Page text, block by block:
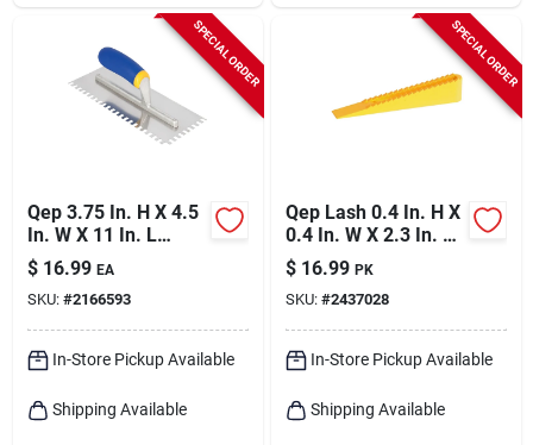
SPECIAL ORDER
Qep 3.75 In. H X 4.5
In. W X 11 In. L
Stainless Steel
Square Notch Trowel
1 Pk
$ 16.99 EA
SKU: #2166593
In-Store Pickup Available
Shipping Available
SPECIAL ORDER
Qep Lash 0.4 In. H X
0.4 In. W X 2.3 In. L
Plastic Tile Leveling
Wedge 100 Pk
$ 16.99 PK
SKU: #2437028
In-Store Pickup Available
Shipping Available